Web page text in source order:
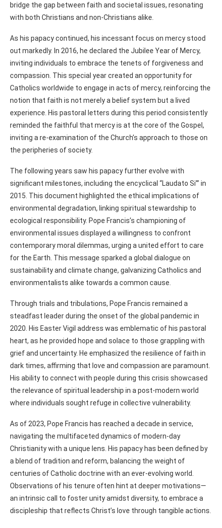
bridge the gap between faith and societal issues, resonating
with both Christians and non-Christians alike.
As his papacy continued, his incessant focus on mercy stood
out markedly. In 2016, he declared the Jubilee Year of Mercy,
inviting individuals to embrace the tenets of forgiveness and
compassion. This special year created an opportunity for
Catholics worldwide to engage in acts of mercy, reinforcing the
notion that faith is not merely a belief system but a lived
experience. His pastoral letters during this period consistently
reminded the faithful that mercy is at the core of the Gospel,
inviting a re-examination of the Church’s approach to those on
the peripheries of society.
The following years saw his papacy further evolve with
significant milestones, including the encyclical “Laudato Si’” in
2015. This document highlighted the ethical implications of
environmental degradation, linking spiritual stewardship to
ecological responsibility. Pope Francis’s championing of
environmental issues displayed a willingness to confront
contemporary moral dilemmas, urging a united effort to care
for the Earth. This message sparked a global dialogue on
sustainability and climate change, galvanizing Catholics and
environmentalists alike towards a common cause.
Through trials and tribulations, Pope Francis remained a
steadfast leader during the onset of the global pandemic in
2020. His Easter Vigil address was emblematic of his pastoral
heart, as he provided hope and solace to those grappling with
grief and uncertainty. He emphasized the resilience of faith in
dark times, affirming that love and compassion are paramount.
His ability to connect with people during this crisis showcased
the relevance of spiritual leadership in a post-modern world
where individuals sought refuge in collective vulnerability.
As of 2023, Pope Francis has reached a decade in service,
navigating the multifaceted dynamics of modern-day
Christianity with a unique lens. His papacy has been defined by
a blend of tradition and reform, balancing the weight of
centuries of Catholic doctrine with an ever-evolving world.
Observations of his tenure often hint at deeper motivations—
an intrinsic call to foster unity amidst diversity, to embrace a
discipleship that reflects Christ’s love through tangible actions.